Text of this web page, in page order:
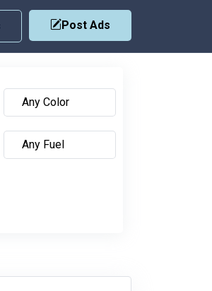
Post Ads